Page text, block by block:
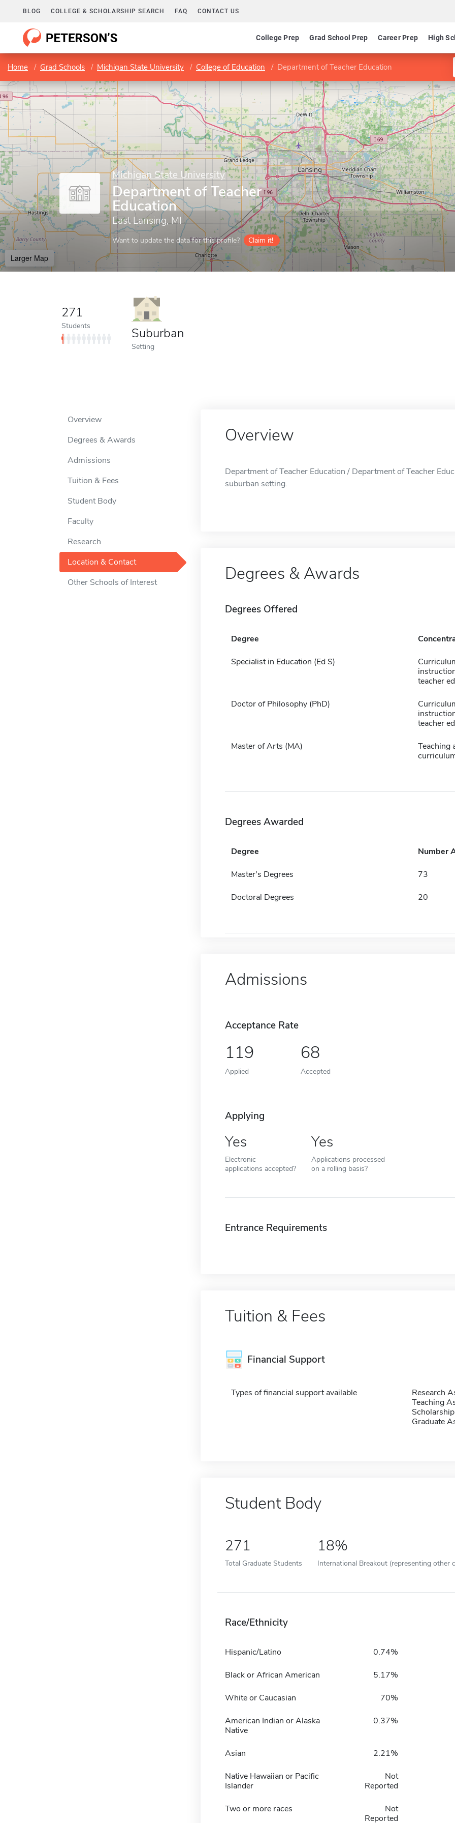
BLOG COLLEGE & SCHOLARSHIP SEARCH FAQ CONTACT US
College Prep Grad School Prep Career Prep High
Home Grad Schools Michigan State University College of Education Department of Teacher Education
Michigan State University
Department of Teacher
Education
East Lansing, MI
Want to update the data for this profile? Claim it!
Larger Map
271
Students Suburban
Setting
Overview
Degrees & Awards
Admissions
Tuition & Fees
Student Body
Faculty
Research
Location & Contact
Other Schools of Interest
Overview
Department of Teacher Education / Department of Teacher
suburban setting.
Degrees & Awards
Degrees Offered
Degree
Specialist in Education (Ed S)
teacher
Doctor of Philosophy (PhD)
teacher
Master of Arts (MA)
Teaching
Degrees Awarded
Degree Number
Master's Degrees 73
Doctoral Degrees 20
Admissions
Acceptance Rate
119
Applied
68
Accepted
Applying
Yes
Electronic
applications accepted?
Yes
Applications processed
on a rolling basis?
Entrance Requirements
Tuition & Fees
Financial Support
Types of financial support available
Research
Teaching
Graduate
Student Body
271
Total Graduate Students
18%
International Breakout (representing other
Race/Ethnicity
Hispanic/Latino 0.74%
Black or African American 5.17%
White or Caucasian 70%
American Indian or Alaska
Native
0.37%
Asian 2.21%
Native Hawaiian or Pacific
Islander
Not
Reported
Two or more races
Not
Reported